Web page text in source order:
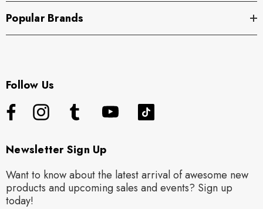
Popular Brands
Follow Us
Newsletter Sign Up
Want to know about the latest arrival of awesome new
products and upcoming sales and events? Sign up
today!